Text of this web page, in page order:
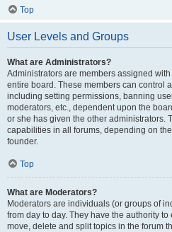
Top
User Levels and Groups
What are Administrators?
Administrators are members assigned
entire board. These members can control
including setting permissions, banning
moderators, etc., dependent upon the
or she has given the other administrators.
capabilities in all forums, depending on
founder.
Top
What are Moderators?
Moderators are individuals (or groups of
from day to day. They have the authority
move, delete and split topics in the forum